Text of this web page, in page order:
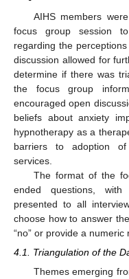
AIHS members
focus group session
regarding the
discussion allowed for
determine if there was
the focus group
encouraged open
beliefs about anxiety
hypnotherapy as a
barriers to adoption
services.
The format of the
ended questions,
presented to all
choose how to answer
“no” or provide a numeric
4.1. Triangulation of the
Themes emerging